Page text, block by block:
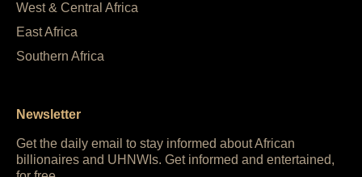
West & Central Africa
East Africa
Southern Africa
Newsletter
Get the daily email to stay informed about African
billionaires and UHNWIs. Get informed and entertained,